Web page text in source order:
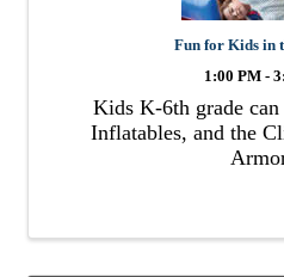
Fun for Kids in
1:00 PM -
Kids K-6th grade
Inflatables, and the